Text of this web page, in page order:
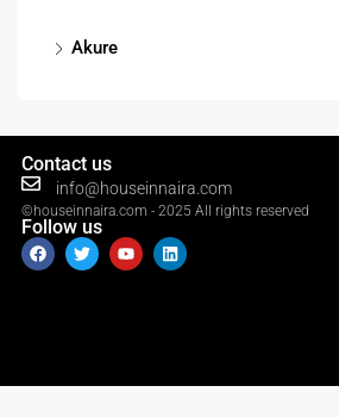
Akure
Contact us
info@houseinnaira.com
©houseinnaira.com - 2025 All rights reserved
Follow us